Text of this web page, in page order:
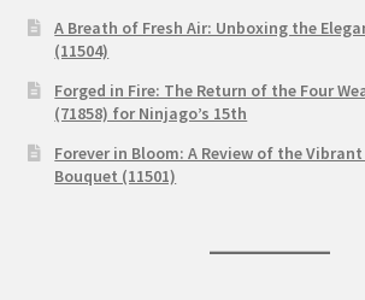
A Breath of Fresh Air: Unboxing the
(11504)
Forged in Fire: The Return of the Four
(71858) for Ninjago’s 15th
Forever in Bloom: A Review of the Vibrant
Bouquet (11501)